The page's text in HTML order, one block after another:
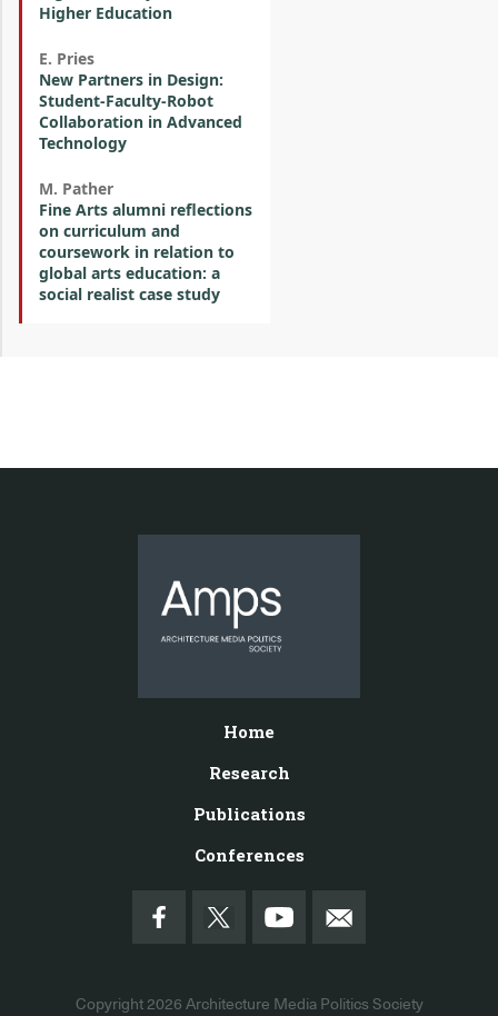
Higher Education
E. Pries
New Partners in Design:
Student-Faculty-Robot
Collaboration in Advanced
Technology
M. Pather
Fine Arts alumni reflections
on curriculum and
coursework in relation to
global arts education: a
social realist case study
Home
Research
Publications
Conferences
Copyright 2026 Architecture Media Politics Society